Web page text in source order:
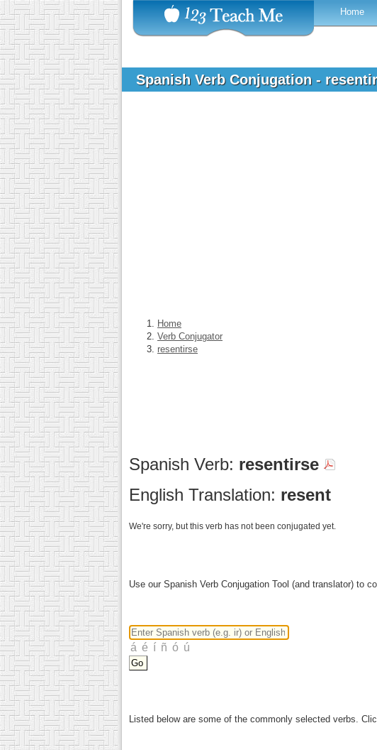
Home
Spanish Verb Conjugation -
Home
Verb Conjugator
resentirse
Spanish Verb: resentirse
English Translation: resent
We're sorry, but this verb has not been conjugated yet.
Use our Spanish Verb Conjugation Tool (and translator) to
Listed below are some of the commonly selected verbs.